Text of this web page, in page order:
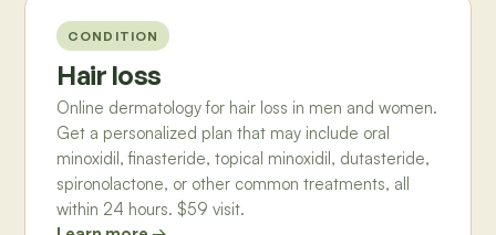
CONDITION
Hair loss
Online dermatology for hair loss in men and women.
Get a personalized plan that may include oral
minoxidil, finasteride, topical minoxidil, dutasteride,
spironolactone, or other common treatments, all
within 24 hours. $59 visit.